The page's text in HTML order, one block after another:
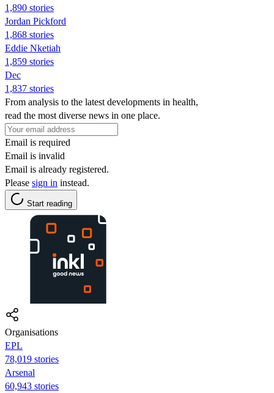
1,890 stories
Jordan Pickford
1,868 stories
Eddie Nketiah
1,859 stories
Dec
1,837 stories
From analysis to the latest developments in health,
read the most diverse news in one place.
Email is required
Email is invalid
Email is already registered.
Please sign in instead.
Start reading
Organisations
EPL
78,019 stories
Arsenal
60,943 stories